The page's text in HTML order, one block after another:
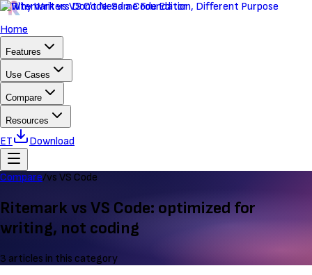
Home
Features
Use Cases
Compare
Resources
ET Download
Compare/vs VS Code
Ritemark vs VS Code: optimized for
writing, not coding
3 articles in this category